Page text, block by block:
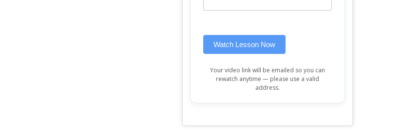
Watch Lesson Now
Your video link will be emailed so you can
rewatch anytime — please use a valid
address.